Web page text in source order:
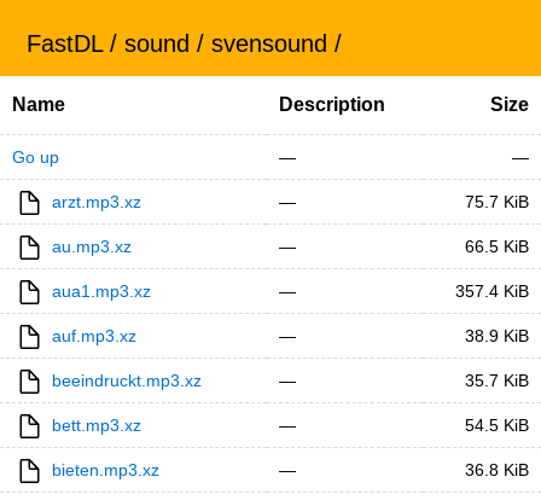
FastDL/sound /svensound /
Name Description Size
Go up — —
arzt.mp3.xz — 75.7 KiB
au.mp3.xz — 66.5 KiB
aua1.mp3.xz — 357.4 KiB
auf.mp3.xz — 38.9 KiB
beeindruckt.mp3.xz — 35.7 KiB
bett.mp3.xz — 54.5 KiB
bieten.mp3.xz — 36.8 KiB